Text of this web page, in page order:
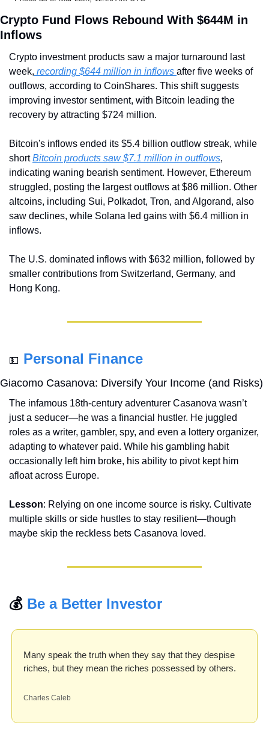
Crypto Fund Flows Rebound With $644M in
Inflows
Crypto investment products saw a major turnaround last
week, recording $644 million in inflows after five weeks of
outflows, according to CoinShares. This shift suggests
improving investor sentiment, with Bitcoin leading the
recovery by attracting $724 million.
Bitcoin's inflows ended its $5.4 billion outflow streak, while
short Bitcoin products saw $7.1 million in outflows,
indicating waning bearish sentiment. However, Ethereum
struggled, posting the largest outflows at $86 million. Other
altcoins, including Sui, Polkadot, Tron, and Algorand, also
saw declines, while Solana led gains with $6.4 million in
inflows.
The U.S. dominated inflows with $632 million, followed by
smaller contributions from Switzerland, Germany, and
Hong Kong.
💵 Personal Finance
Giacomo Casanova: Diversify Your Income (and Risks)
The infamous 18th-century adventurer Casanova wasn’t
just a seducer—he was a financial hustler. He juggled
roles as a writer, gambler, spy, and even a lottery organizer,
adapting to whatever paid. While his gambling habit
occasionally left him broke, his ability to pivot kept him
afloat across Europe.
Lesson: Relying on one income source is risky. Cultivate
multiple skills or side hustles to stay resilient—though
maybe skip the reckless bets Casanova loved.
💰 Be a Better Investor
Many speak the truth when they say that they despise
riches, but they mean the riches possessed by others.
Charles Caleb